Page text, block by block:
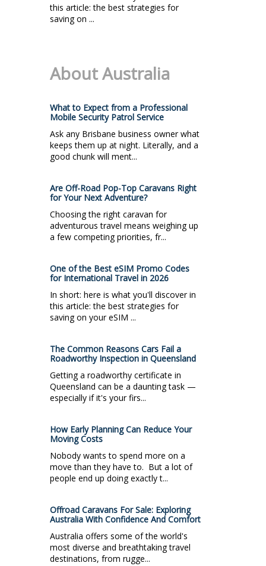
this article: the best strategies for
saving on ...
About Australia
What to Expect from a Professional
Mobile Security Patrol Service
Ask any Brisbane business owner what
keeps them up at night. Literally, and a
good chunk will ment...
Are Off-Road Pop-Top Caravans Right
for Your Next Adventure?
Choosing the right caravan for
adventurous travel means weighing up
a few competing priorities, fr...
One of the Best eSIM Promo Codes
for International Travel in 2026
In short: here is what you'll discover in
this article: the best strategies for
saving on your eSIM ...
The Common Reasons Cars Fail a
Roadworthy Inspection in Queensland
Getting a roadworthy certificate in
Queensland can be a daunting task —
especially if it's your firs...
How Early Planning Can Reduce Your
Moving Costs
Nobody wants to spend more on a
move than they have to. But a lot of
people end up doing exactly t...
Offroad Caravans For Sale: Exploring
Australia With Confidence And Comfort
Australia offers some of the world's
most diverse and breathtaking travel
destinations, from rugge...